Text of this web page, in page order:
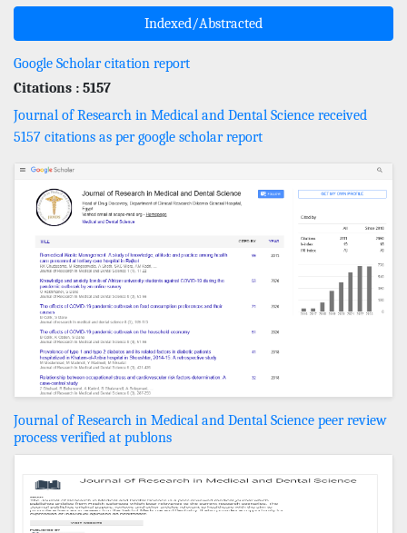
Indexed/Abstracted
Google Scholar citation report
Citations : 5157
Journal of Research in Medical and Dental Science received
5157 citations as per google scholar report
Journal of Research in Medical and Dental Science peer review
process verified at publons